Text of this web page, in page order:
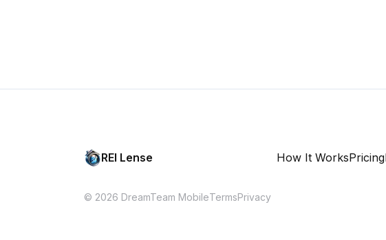
REI Lense How It WorksPricing
© 2026 DreamTeam MobileTermsPrivacy